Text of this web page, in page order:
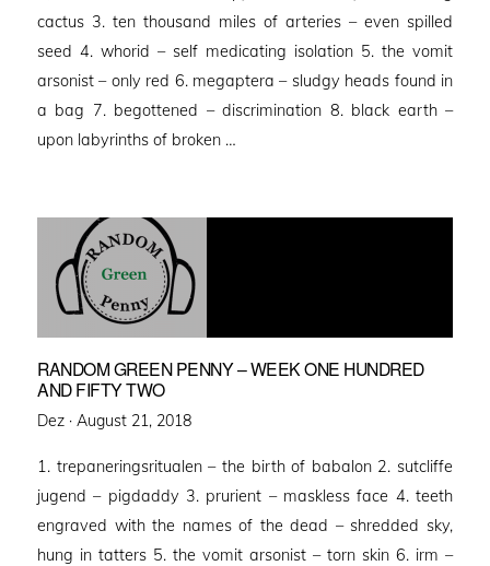
cactus 3. ten thousand miles of arteries – even spilled
seed 4. whorid – self medicating isolation 5. the vomit
arsonist – only red 6. megaptera – sludgy heads found in
a bag 7. begottened – discrimination 8. black earth –
upon labyrinths of broken …
RANDOM GREEN PENNY – WEEK ONE HUNDRED
AND FIFTY TWO
Dez · Posted
August 21, 2018
1. trepaneringsritualen – the birth of babalon 2. sutcliffe
jugend – pigdaddy 3. prurient – maskless face 4. teeth
engraved with the names of the dead – shredded sky,
hung in tatters 5. the vomit arsonist – torn skin 6. irm –